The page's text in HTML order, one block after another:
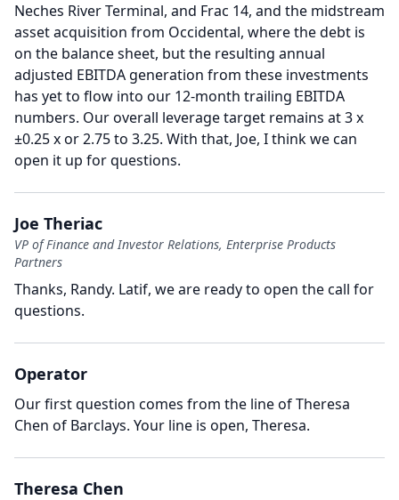
Neches River Terminal, and Frac 14, and the midstream
asset acquisition from Occidental, where the debt is
on the balance sheet, but the resulting annual
adjusted EBITDA generation from these investments
has yet to flow into our 12-month trailing EBITDA
numbers. Our overall leverage target remains at 3 x
±0.25 x or 2.75 to 3.25. With that, Joe, I think we can
open it up for questions.
Joe Theriac
VP of Finance and Investor Relations, Enterprise Products
Partners
Thanks, Randy. Latif, we are ready to open the call for
questions.
Operator
Our first question comes from the line of Theresa
Chen of Barclays. Your line is open, Theresa.
Theresa Chen